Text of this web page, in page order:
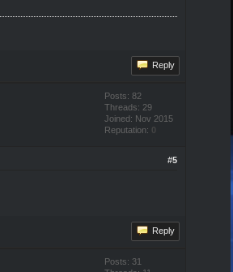
Reply
Posts: 82
Threads: 29
Joined: Nov 2015
Reputation: 0
#5
Reply
Posts: 31